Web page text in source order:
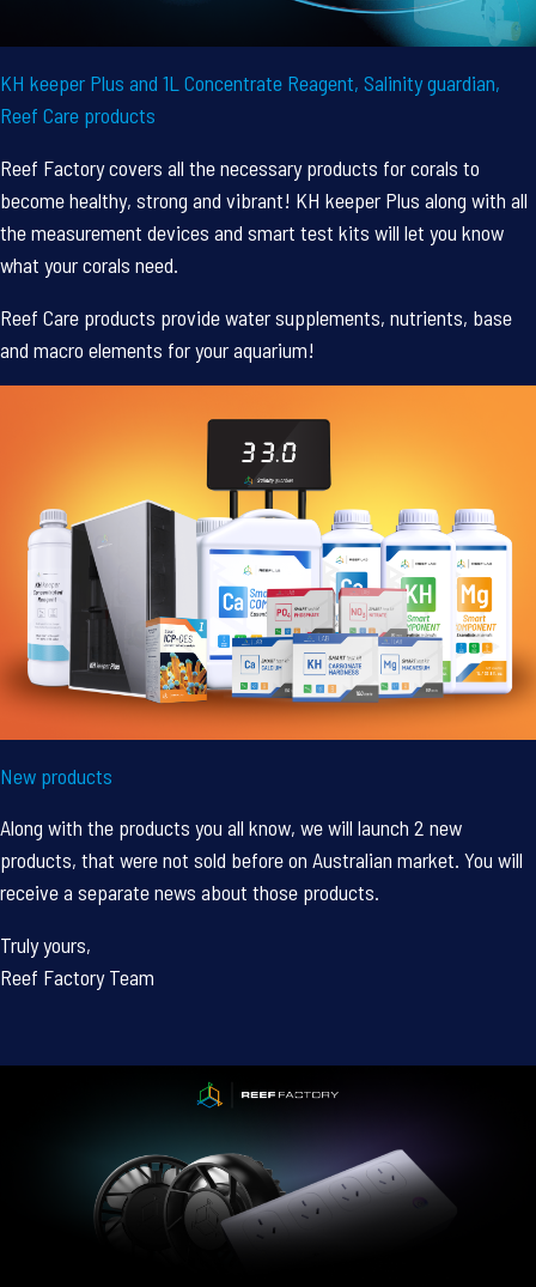
KH keeper Plus and 1L Concentrate Reagent, Salinity guardian,
Reef Care products
Reef Factory covers all the necessary products for corals to
become healthy, strong and vibrant! KH keeper Plus along with all
the measurement devices and smart test kits will let you know
what your corals need.
Reef Care products provide water supplements, nutrients, base
and macro elements for your aquarium!
New products
Along with the products you all know, we will launch 2 new
products, that were not sold before on Australian market. You will
receive a separate news about those products.
Truly yours,
Reef Factory Team